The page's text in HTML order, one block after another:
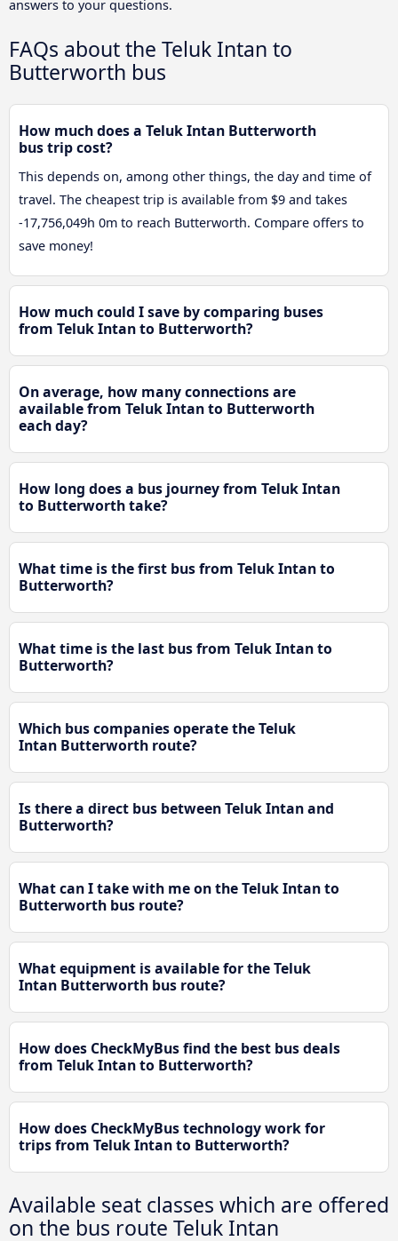
answers to your questions.
FAQs about the Teluk Intan to
Butterworth bus
How much does a Teluk Intan Butterworth
bus trip cost?
This depends on, among other things, the day and time of
travel. The cheapest trip is available from $9 and takes
-17,756,049h 0m to reach Butterworth. Compare offers to
save money!
How much could I save by comparing buses
from Teluk Intan to Butterworth?
On average, how many connections are
available from Teluk Intan to Butterworth
each day?
How long does a bus journey from Teluk Intan
to Butterworth take?
What time is the first bus from Teluk Intan to
Butterworth?
What time is the last bus from Teluk Intan to
Butterworth?
Which bus companies operate the Teluk
Intan Butterworth route?
Is there a direct bus between Teluk Intan and
Butterworth?
What can I take with me on the Teluk Intan to
Butterworth bus route?
What equipment is available for the Teluk
Intan Butterworth bus route?
How does CheckMyBus find the best bus deals
from Teluk Intan to Butterworth?
How does CheckMyBus technology work for
trips from Teluk Intan to Butterworth?
Available seat classes which are offered
on the bus route Teluk Intan